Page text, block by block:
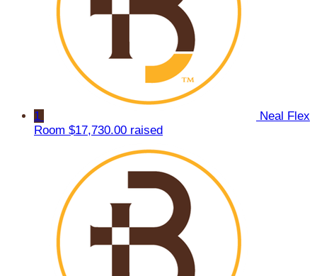
1
Neal Flex
Room $17,730.00 raised